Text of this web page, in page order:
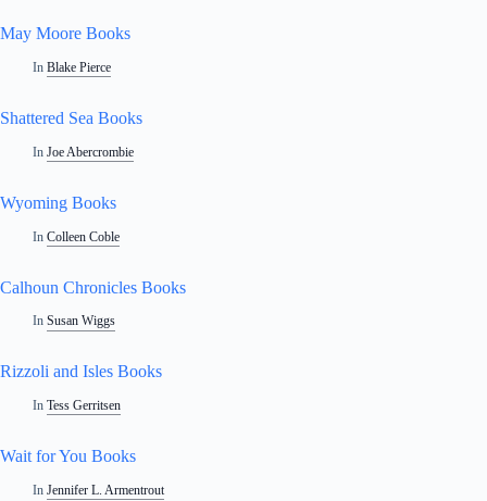
May Moore Books
In Blake Pierce
Shattered Sea Books
In Joe Abercrombie
Wyoming Books
In Colleen Coble
Calhoun Chronicles Books
In Susan Wiggs
Rizzoli and Isles Books
In Tess Gerritsen
Wait for You Books
In Jennifer L. Armentrout